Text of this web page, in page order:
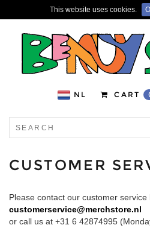
This website uses cookies.
NL CART
CUSTOMER
Please contact our customer service
customerservice@merchstore.nl
or call us at +31 6 42874995